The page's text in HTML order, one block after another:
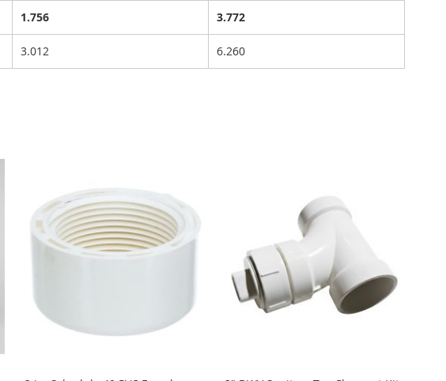
1.756 3.772
3.012 6.260